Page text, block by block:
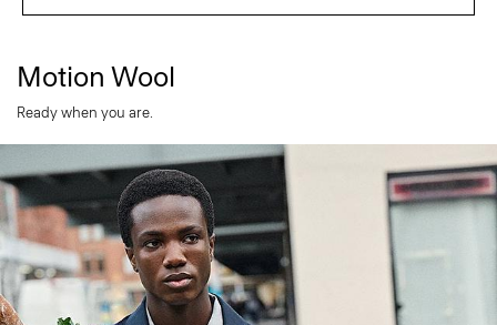
Motion Wool
Ready when you are.